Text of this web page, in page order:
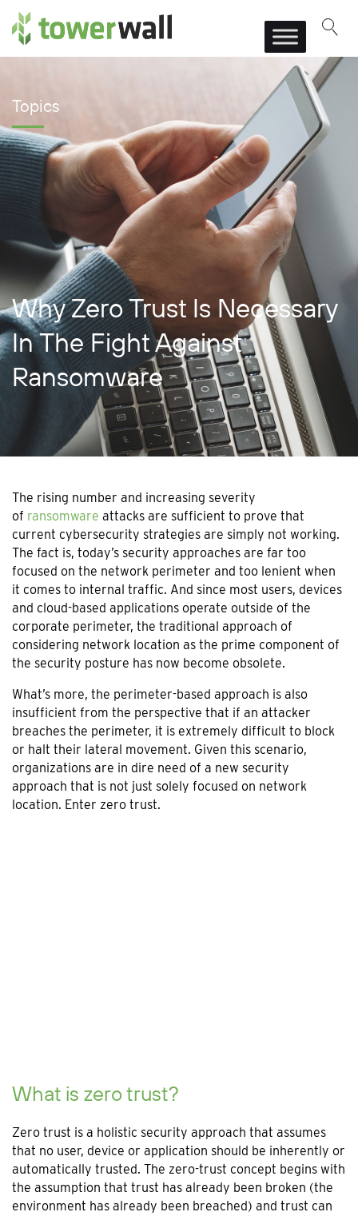
Main Navigation
Topics
Why Zero Trust Is Necessary
In The Fight Against
Ransomware
The rising number and increasing severity
of ransomware attacks are sufficient to prove that
current cybersecurity strategies are simply not working.
The fact is, today’s security approaches are far too
focused on the network perimeter and too lenient when
it comes to internal traffic. And since most users, devices
and cloud-based applications operate outside of the
corporate perimeter, the traditional approach of
considering network location as the prime component of
the security posture has now become obsolete.
What’s more, the perimeter-based approach is also
insufficient from the perspective that if an attacker
breaches the perimeter, it is extremely difficult to block
or halt their lateral movement. Given this scenario,
organizations are in dire need of a new security
approach that is not just solely focused on network
location. Enter zero trust.
What is zero trust?
Zero trust is a holistic security approach that assumes
that no user, device or application should be inherently or
automatically trusted. The zero-trust concept begins with
the assumption that trust has already been broken (the
environment has already been breached) and trust can